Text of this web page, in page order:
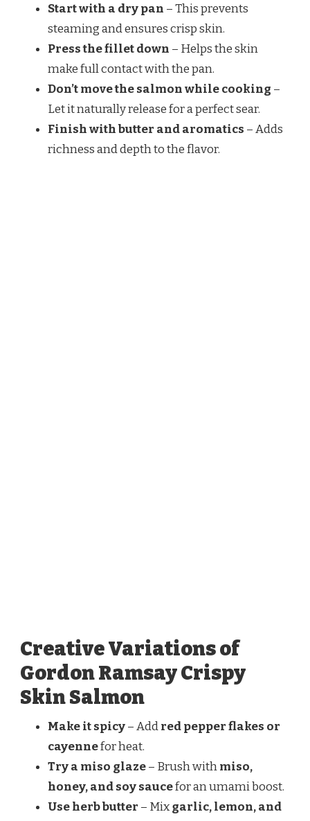
Start with a dry pan – This prevents
steaming and ensures crisp skin.
Press the fillet down – Helps the skin
make full contact with the pan.
Don’t move the salmon while cooking –
Let it naturally release for a perfect sear.
Finish with butter and aromatics – Adds
richness and depth to the flavor.
Creative Variations of
Gordon Ramsay Crispy
Skin Salmon
Make it spicy– Addred pepper flakes or
cayennefor heat.
Try a miso glaze– Brush withmiso,
honey, and soy saucefor an umami boost.
Use herb butter – Mixgarlic, lemon, and